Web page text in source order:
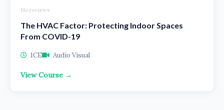
No reviews
The HVAC Factor: Protecting Indoor Spaces
From COVID-19
1CE Audio Visual
View Course →